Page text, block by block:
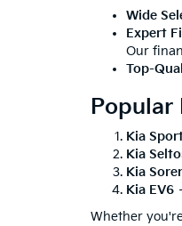
Wide
Expert
Our
Top-
Popular
Kia
Kia
Kia
Kia EV6
Whether